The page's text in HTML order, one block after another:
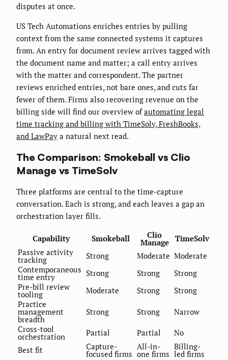
disputes at once.
US Tech Automations enriches entries by pulling
context from the same connected systems it captures
from. An entry for document review arrives tagged with
the document name and matter; a call entry arrives
with the matter and correspondent. The partner
reviews enriched entries, not bare ones, and cuts far
fewer of them. Firms also recovering revenue on the
billing side will find our overview ofautomating legal
time tracking and billing with TimeSolv, FreshBooks,
and LawPay a natural next read.
The Comparison: Smokeball vs Clio
Manage vs TimeSolv
Three platforms are central to the time-capture
conversation. Each is strong, and each leaves a gap an
orchestration layer fills.
Capability Smokeball Clio
Manage
TimeSolv
Passive activity
tracking Strong Moderate Moderate
Contemporaneous
time entry Strong Strong
Strong
Pre-bill review
tooling Moderate Strong
Strong
Practice
management
breadth
Strong Strong
Narrow
Cross-tool
orchestration Partial Partial
No
Best fit
Capture-
focused firms
All-in-
one firms
Billing-
led firms